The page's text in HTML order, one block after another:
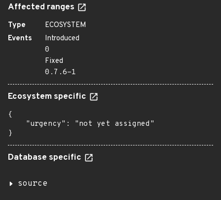
Affected ranges
Type
ECOSYSTEM
Events
Introduced
0
Fixed
0.7.6-1
Ecosystem specific
{
    "urgency": "not yet assigned"
}
Database specific
source